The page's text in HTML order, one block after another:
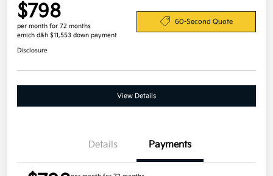
$798
per month for 72 months
emich d&h $11,553 down payment
60-Second Quote
Disclosure
View Details
Details Payments